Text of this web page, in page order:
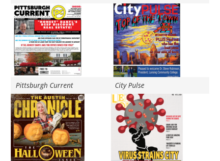
Pittsburgh Current City Pulse